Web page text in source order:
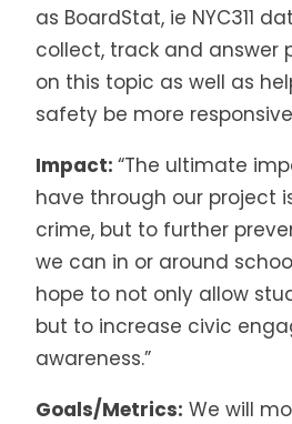
as BoardStat, ie NYC311
collect, track and answer
on this topic as well as
safety be more
Impact: “The ultimate
have through our project
crime, but to further
we can in or around
hope to not only allow
but to increase civic
awareness.”
Goals/Metrics: We will